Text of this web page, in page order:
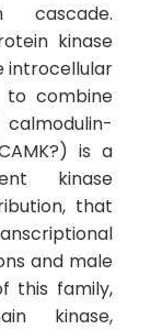
cascade.
kinase
introcellular
combine
is a
kinase
that
and male
this family,
kinase,